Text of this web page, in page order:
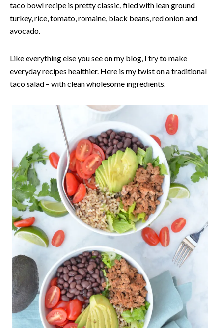
taco bowl recipe is pretty classic, filed with lean ground
turkey, rice, tomato, romaine, black beans, red onion and
avocado.
Like everything else you see on my blog, I try to make
everyday recipes healthier. Here is my twist on a traditional
taco salad – with clean wholesome ingredients.